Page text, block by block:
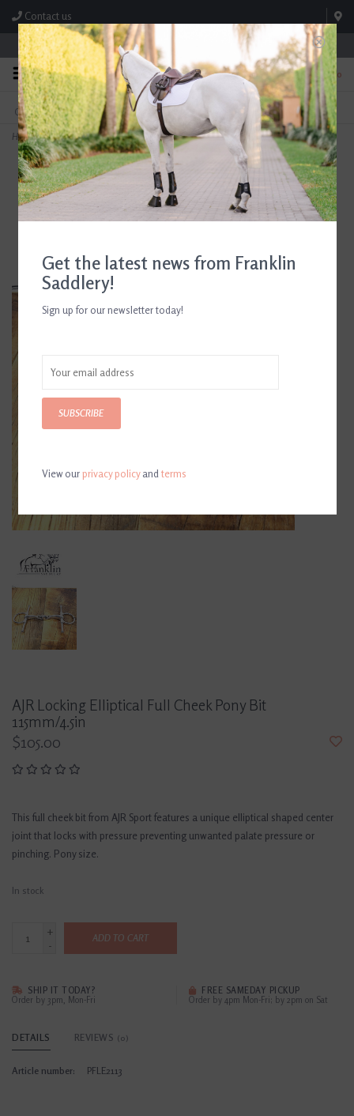
Contact us
Store Hours: M-F 8:00am-4:30pm; Sat 8:00am-3:00pm
0
FREE SHIPPING
On Orders Over $99* *Exclusions Apply
TEXT US!
615-786-0571
Home>AJR Locking Elliptical Full Cheek Pony Bit 115mm/4.5in
AJR Locking Elliptical Full Cheek Pony Bit
115mm/4.5in
$105.00
This full cheek bit from AJR Sport features a unique elliptical shaped center
joint that locks with pressure preventing unwanted palate pressure or
pinching. Pony size.
In stock
+
-
ADD TO CART
SHIP IT TODAY?
Order by 3pm, Mon-Fri
FREE SAMEDAY PICKUP
Order by 4pm Mon-Fri; by 2pm on Sat
DETAILS REVIEWS (0)
Article number: PFLE2113
Get the latest news from Franklin
Saddlery!
Sign up for our newsletter today!
SUBSCRIBE
View ourprivacy policyandterms